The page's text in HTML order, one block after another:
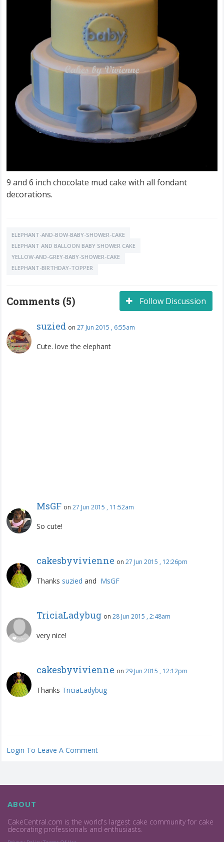
9 and 6 inch chocolate mud cake with all fondant
decorations.
ELEPHANT-AND-BOW-BABY-SHOWER-CAKE
ELEPHANT AND BALLOON BABY SHOWER CAKE
YELLOW-AND-GREY-BABY-SHOWER-CAKE
ELEPHANT-BIRTHDAY-TOPPER
Follow Discussion
Comments (5)
suzied on 27 Jun 2015 , 6:55am
Cute. love the elephant
MsGF on 27 Jun 2015 , 11:52am
So cute!
cakesbyvivienne on 27 Jun 2015 , 12:26pm
Thanks suzied and MsGF
TriciaLadybug on 28 Jun 2015 , 2:48am
very nice!
cakesbyvivienne on 29 Jun 2015 , 12:12pm
Thanks TriciaLadybug
Login To Leave A Comment
ABOUT
CakeCentral.com is the world's largest cake community for cake
decorating professionals and enthusiasts.